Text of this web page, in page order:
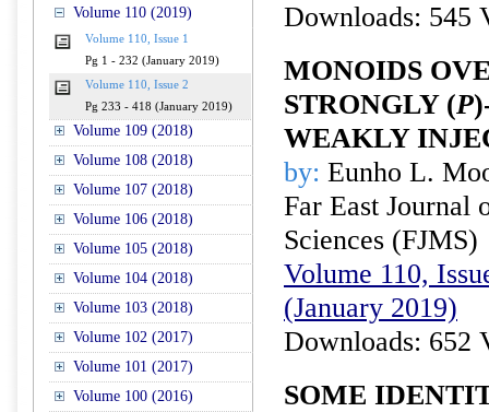
Volume 110 (2019)
Volume 110, Issue 1
Pg 1 - 232 (January 2019)
Volume 110, Issue 2
Pg 233 - 418 (January 2019)
Volume 109 (2018)
Volume 108 (2018)
Volume 107 (2018)
Volume 106 (2018)
Volume 105 (2018)
Volume 104 (2018)
Volume 103 (2018)
Volume 102 (2017)
Volume 101 (2017)
Volume 100 (2016)
Downloads: 545
MONOIDS
STRONGLY (P
WEAKLY
by: Eunho L.
Far East Journal
Sciences (FJMS)
Volume 110,
(January 2019)
Downloads: 652
SOME